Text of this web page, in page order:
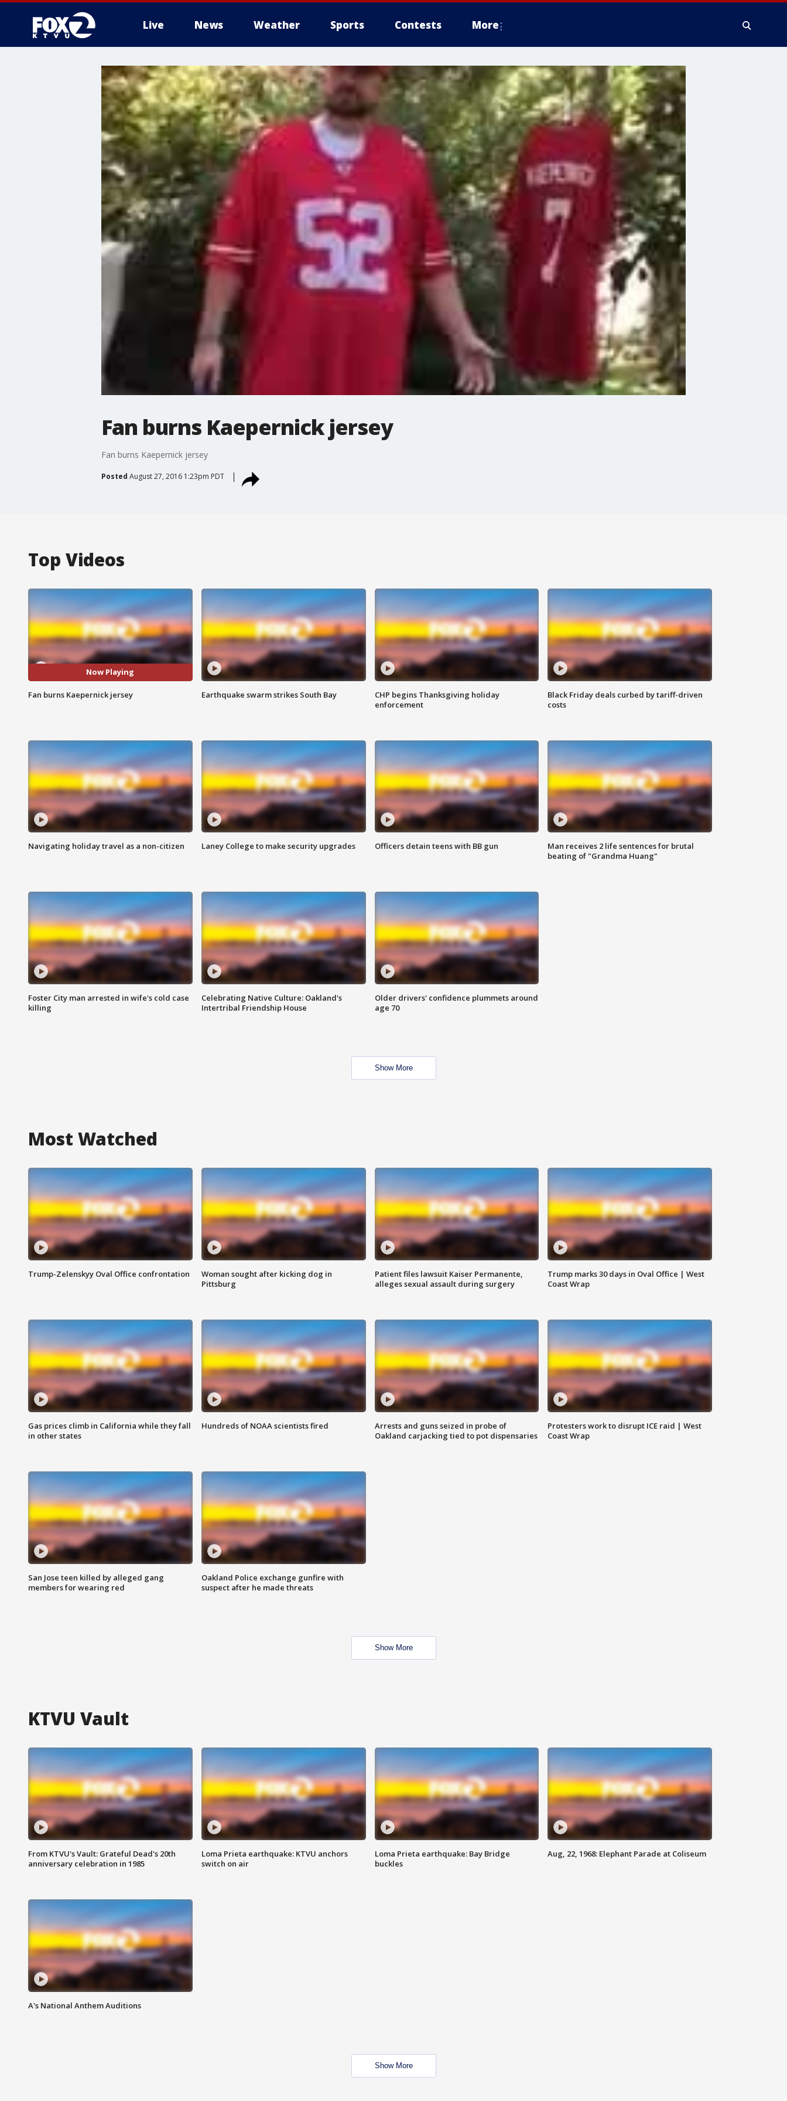
Live News Weather Sports Contests More
Fan burns Kaepernick jersey
Fan burns Kaepernick jersey
Posted August 27, 2016 1:23pm PDT
Top Videos
Now Playing
Fan burns Kaepernick jersey Earthquake swarm strikes South Bay
CHP begins Thanksgiving holiday
enforcement
Black Friday deals curbed by tariff-driven
costs
Navigating holiday travel as a non-citizen Laney College to make security upgrades Officers detain teens with BB gun
Man receives 2 life sentences for brutal
beating of "Grandma Huang"
Foster City man arrested in wife's cold case
killing
Celebrating Native Culture: Oakland's
Intertribal Friendship House
Older drivers' confidence plummets around
age 70
Show More
Most Watched
Trump-Zelenskyy Oval Office confrontation
Woman sought after kicking dog in
Pittsburg
Patient files lawsuit Kaiser Permanente,
alleges sexual assault during surgery
Trump marks 30 days in Oval Office | West
Coast Wrap
Gas prices climb in California while they fall
in other states
Hundreds of NOAA scientists fired
Arrests and guns seized in probe of
Oakland carjacking tied to pot dispensaries
Protesters work to disrupt ICE raid | West
Coast Wrap
San Jose teen killed by alleged gang
members for wearing red
Oakland Police exchange gunfire with
suspect after he made threats
Show More
KTVU Vault
From KTVU's Vault: Grateful Dead's 20th
anniversary celebration in 1985
Loma Prieta earthquake: KTVU anchors
switch on air
Loma Prieta earthquake: Bay Bridge
buckles
Aug, 22, 1968: Elephant Parade at Coliseum
A's National Anthem Auditions
Show More